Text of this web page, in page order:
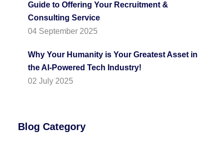
Guide to Offering Your Recruitment &
Consulting Service
04 September 2025
Why Your Humanity is Your Greatest Asset in
the AI-Powered Tech Industry!
02 July 2025
Blog Category